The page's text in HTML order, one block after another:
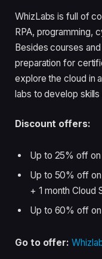
WhizLabs is full of
RPA, programming,
Besides courses
preparation for
explore the cloud in
labs to develop
Discount offers:
Up to 25% off on
Up to 50% off on
+ 1 month Cloud
Up to 60% off
Go to offer: